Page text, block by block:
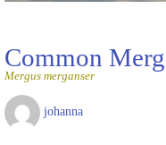
Common
Mergus merganser
johanna